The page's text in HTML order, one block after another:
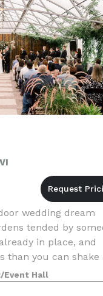
wedding dream
tended by
in place, and
than you can shake
reception in a
Event Hall